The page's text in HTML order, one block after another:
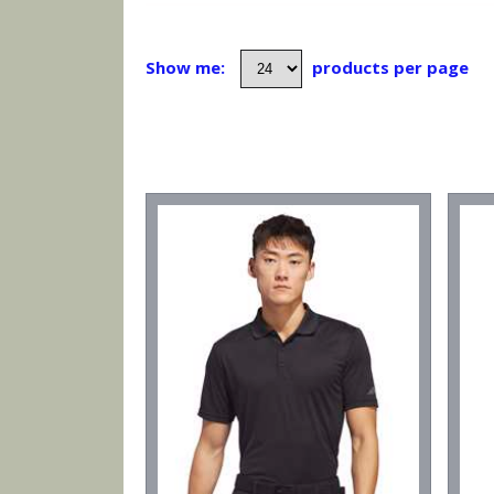
Show me: products per page